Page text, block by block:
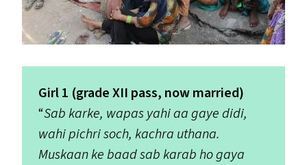
Girl 1 (gradeXII pass, now married)
“Sab karke, wapas yahi aa gaye didi,
wahi pichri soch, kachra uthana.
Muskaan ke baad sab karab ho gaya